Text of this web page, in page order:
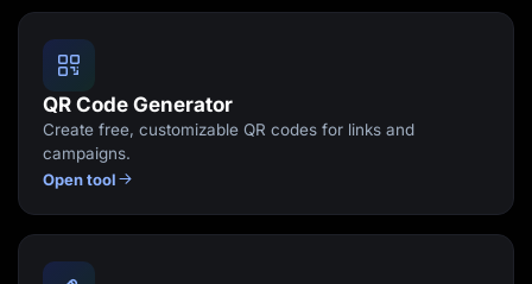
QR Code Generator
Create free, customizable QR codes for links and
campaigns.
Open tool